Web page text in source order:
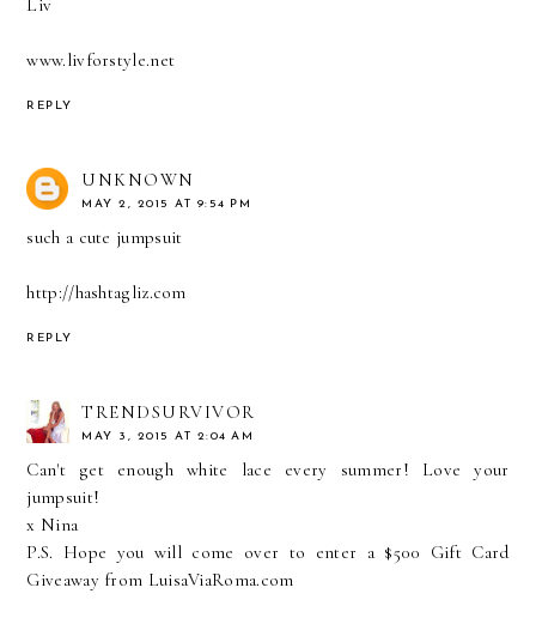
Liv
www.livforstyle.net
REPLY
UNKNOWN
MAY 2, 2015 AT 9:54 PM
such a cute jumpsuit
http://hashtagliz.com
REPLY
TRENDSURVIVOR
MAY 3, 2015 AT 2:04 AM
Can't get enough white lace every summer! Love your
jumpsuit!
x Nina
P.S. Hope you will come over to enter a $500 Gift Card
Giveaway from LuisaViaRoma.com